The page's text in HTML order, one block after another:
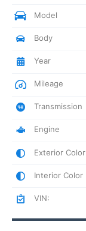
Model
Body
Year
Mileage
Transmission
Engine
Exterior Color
Interior Color
VIN: